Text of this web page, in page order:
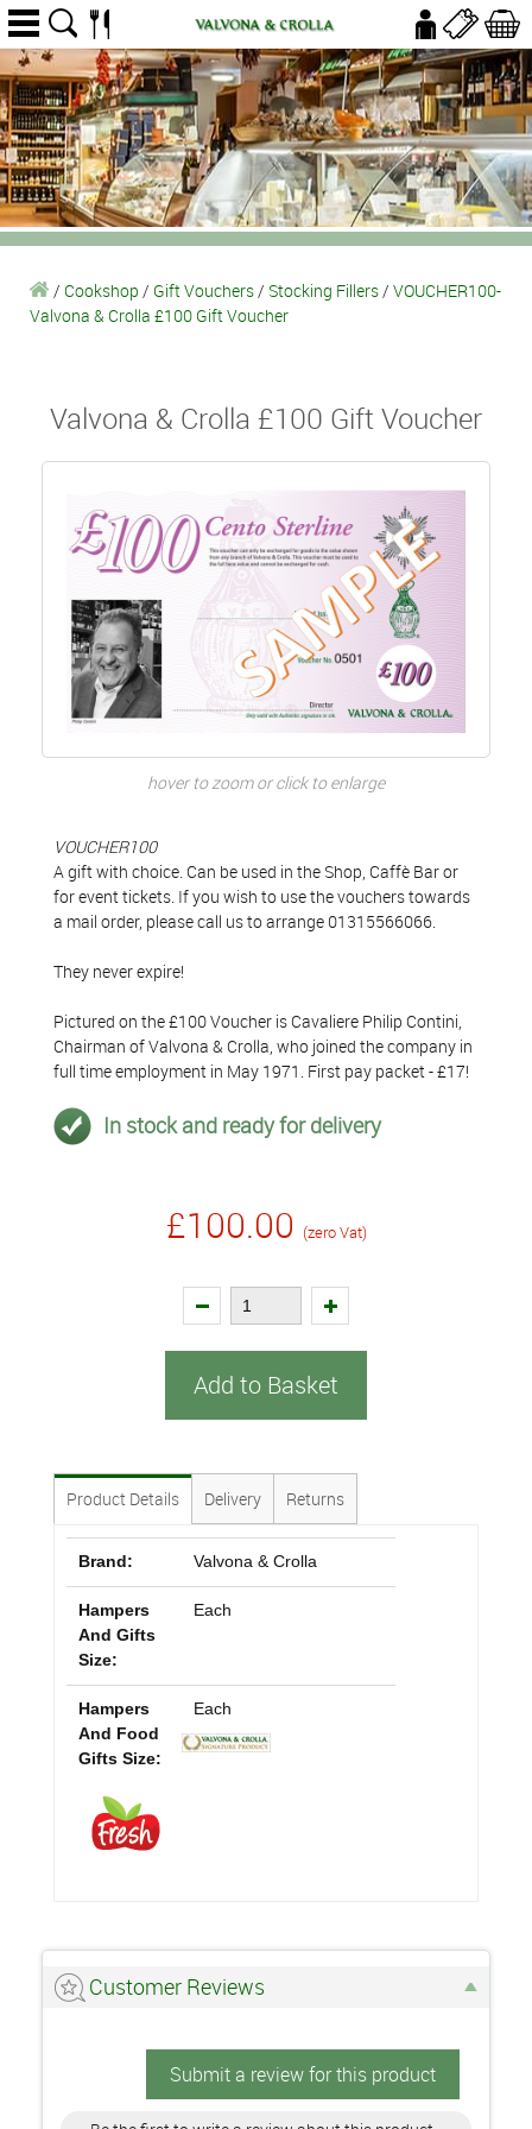
/ Cookshop / Gift Vouchers/ Stocking Fillers/ VOUCHER100-
Valvona & Crolla £100 Gift Voucher
Valvona & Crolla £100 Gift Voucher
hover to zoom or click to enlarge
VOUCHER100
A gift with choice. Can be used in the Shop, Caffè Bar or
for event tickets. If you wish to use the vouchers towards
a mail order, please call us to arrange 01315566066.
They never expire!
Pictured on the £100 Voucher is Cavaliere Philip Contini,
Chairman of Valvona & Crolla, who joined the company in
full time employment in May 1971. First pay packet - £17!
In stock and ready for delivery
£100.00 (zero Vat)
Add to Basket
Product Details Delivery Returns
Brand: Valvona & Crolla
Hampers
And Gifts
Size:
Each
Hampers
And Food
Gifts Size:
Each
Customer Reviews
Submit a review for this product